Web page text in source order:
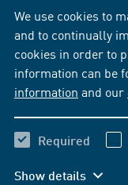
We use cookies to
and to continually
cookies in order to
information can be
information and our
Required
Show details